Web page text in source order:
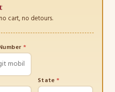
cart, no detours.
*
State *